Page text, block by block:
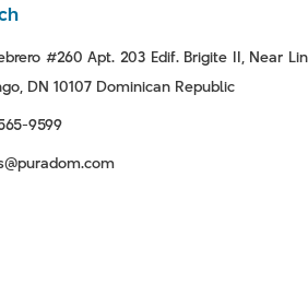
#260 Apt. 203 Edif. Brigite II, Near
DN 10107 Dominican Republic
9599